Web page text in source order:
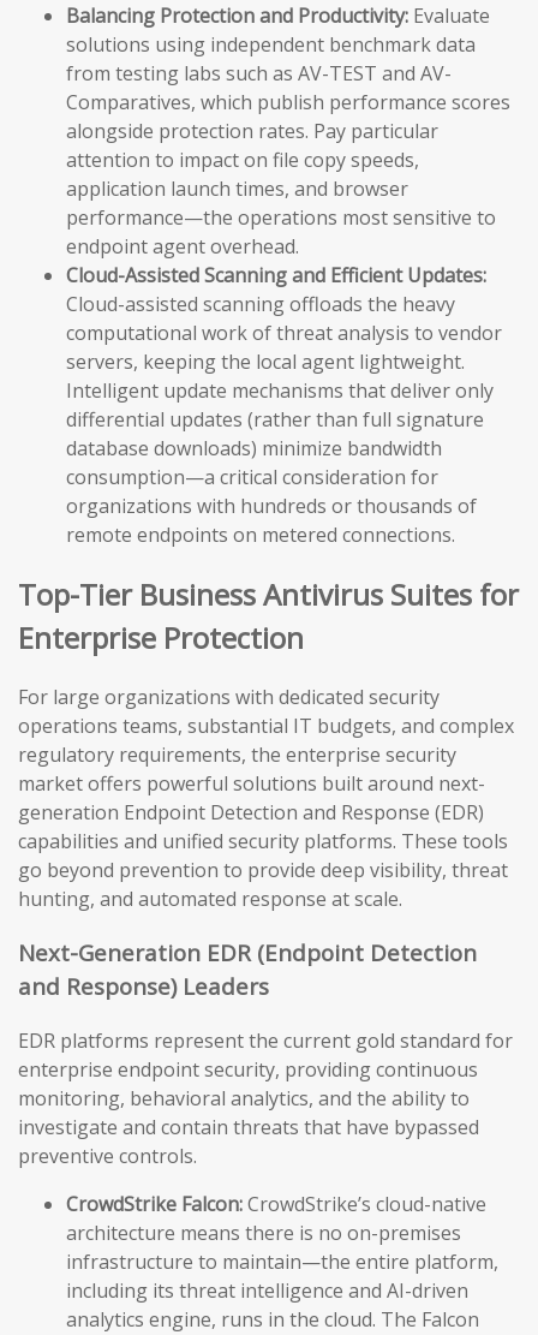
Balancing Protection and Productivity: Evaluate
solutions using independent benchmark data
from testing labs such as AV-TEST and AV-
Comparatives, which publish performance scores
alongside protection rates. Pay particular
attention to impact on file copy speeds,
application launch times, and browser
performance—the operations most sensitive to
endpoint agent overhead.
Cloud-Assisted Scanning and Efficient Updates:
Cloud-assisted scanning offloads the heavy
computational work of threat analysis to vendor
servers, keeping the local agent lightweight.
Intelligent update mechanisms that deliver only
differential updates (rather than full signature
database downloads) minimize bandwidth
consumption—a critical consideration for
organizations with hundreds or thousands of
remote endpoints on metered connections.
Top-Tier Business Antivirus Suites for
Enterprise Protection
For large organizations with dedicated security
operations teams, substantial IT budgets, and complex
regulatory requirements, the enterprise security
market offers powerful solutions built around next-
generation Endpoint Detection and Response (EDR)
capabilities and unified security platforms. These tools
go beyond prevention to provide deep visibility, threat
hunting, and automated response at scale.
Next-Generation EDR (Endpoint Detection
and Response) Leaders
EDR platforms represent the current gold standard for
enterprise endpoint security, providing continuous
monitoring, behavioral analytics, and the ability to
investigate and contain threats that have bypassed
preventive controls.
CrowdStrike Falcon:CrowdStrike’s cloud-native
architecture means there is no on-premises
infrastructure to maintain—the entire platform,
including its threat intelligence and AI-driven
analytics engine, runs in the cloud. The Falcon